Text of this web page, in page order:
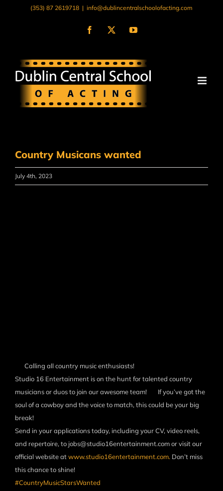
(353) 87 2619718 | info@dublincentralschoolofacting.com
Facebook
X YouTube
Country Musicans wanted
July 4th, 2023
Calling all country music enthusiasts!
Studio 16 Entertainment is on the hunt for talented country
musicians or duos to join our awesome team!
If you’ve got the
soul of a cowboy and the voice to match, this could be your big
break!
Send in your applications today, including your CV, video reels,
and repertoire, to jobs@studio16entertainment.com or visit our
official website atwww.studio16entertainment.com. Don’t miss
this chance to shine!
#CountryMusicStarsWanted